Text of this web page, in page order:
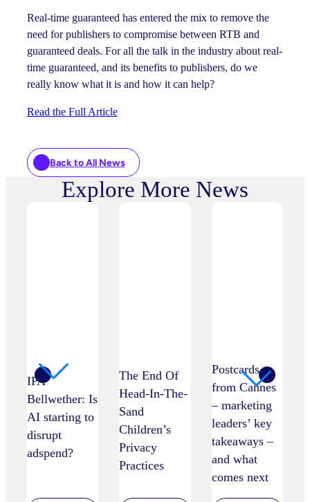
Real-time guaranteed has entered the mix to remove the
need for publishers to compromise between RTB and
guaranteed deals. For all the talk in the industry about real-
time guaranteed, and its benefits to publishers, do we
really know what it is and how it can help?
Read the Full Article
Back to All News
Explore More News
IPA
Bellwether: Is
AI starting to
disrupt
adspend?
The End Of
Head-In-The-
Sand
Children’s
Privacy
Practices
Postcards
from Cannes
– marketing
leaders’ key
takeaways –
and what
comes next